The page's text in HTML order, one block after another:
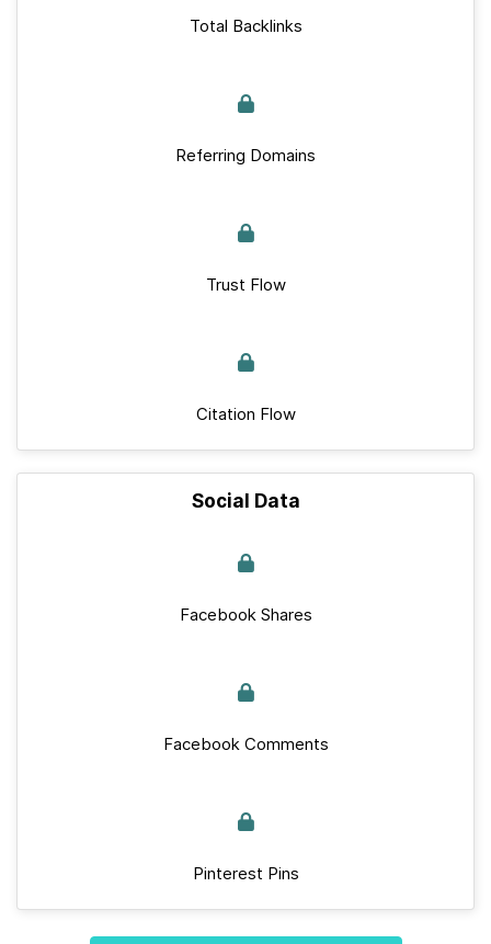
Total Backlinks
Referring Domains
Trust Flow
Citation Flow
Social Data
Facebook Shares
Facebook Comments
Pinterest Pins